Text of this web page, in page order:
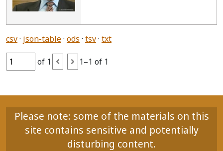
csv json-table ods tsv txt
of 1 1–1 of 1
Please note: some of the materials on this
site contains sensitive and potentially
disturbing content.